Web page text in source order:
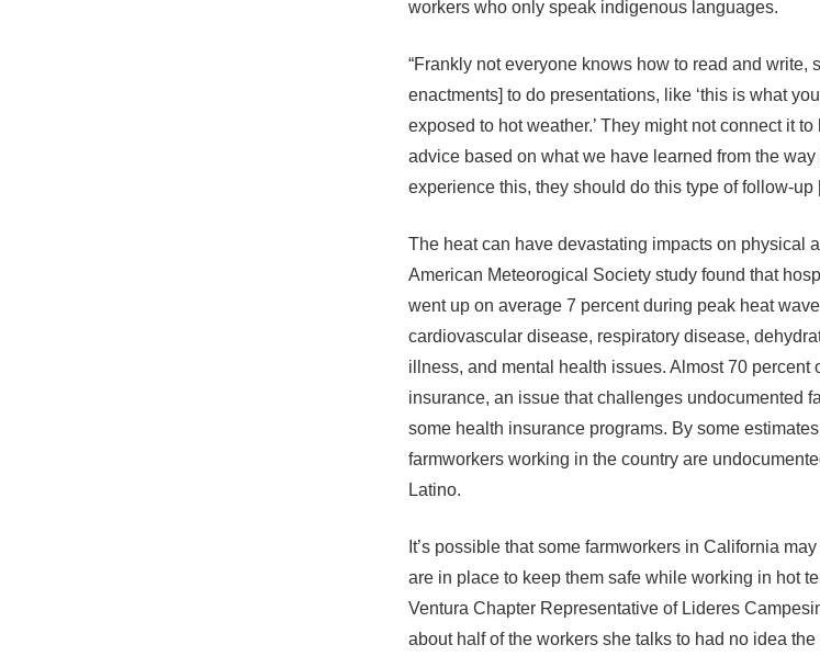
workers who only speak indigenous languages.
“Frankly not everyone knows how to read and write,
enactments] to do presentations, like ‘this is what
exposed to hot weather.’ They might not connect it
advice based on what we have learned from the
experience this, they should do this type of follow-up
The heat can have devastating impacts on physical
American Meteorogical Society study found that
went up on average 7 percent during peak heat
cardiovascular disease, respiratory disease,
illness, and mental health issues. Almost 70 percent
insurance, an issue that challenges undocumented
some health insurance programs. By some
farmworkers working in the country are
Latino.
It’s possible that some farmworkers in California
are in place to keep them safe while working in hot
Ventura Chapter Representative of Lideres
about half of the workers she talks to had no idea